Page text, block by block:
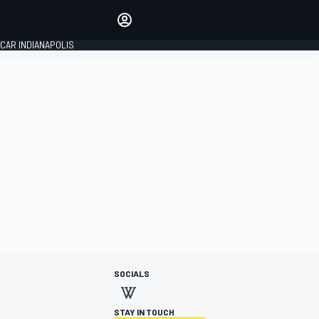
INDIANAPOLIS
SOCIALS
STAY IN TOUCH